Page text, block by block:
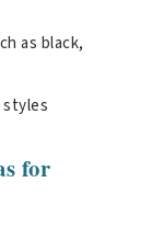
as black,
styles
for